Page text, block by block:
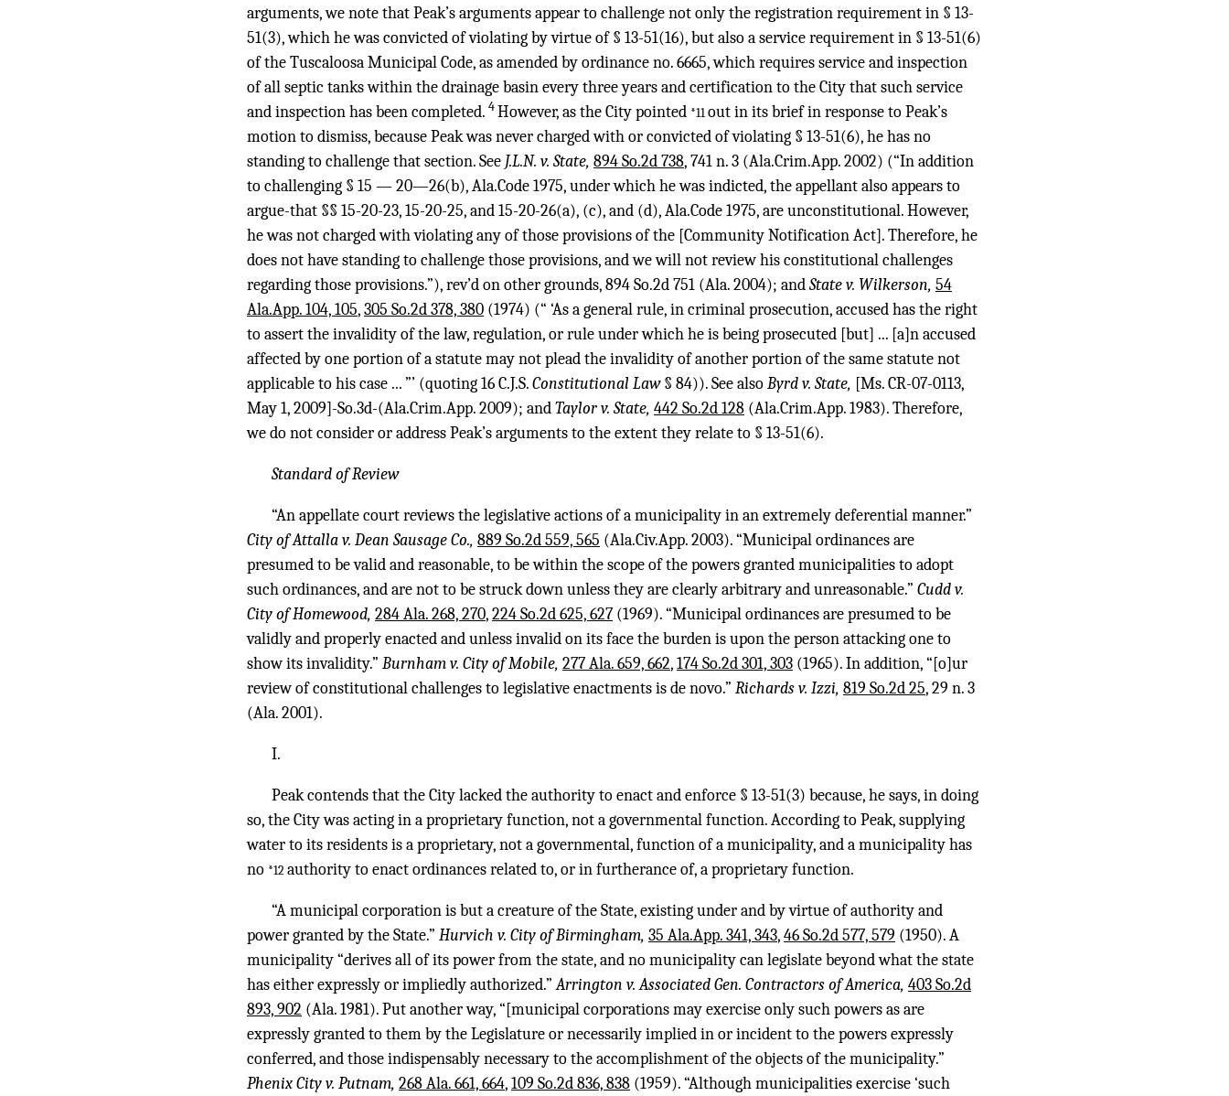
arguments, we note that Peak’s arguments appear to challenge not only the registration requirement in § 13-
51(3), which he was convicted of violating by virtue of § 13-51(16), but also a service requirement in § 13-51(6)
of the Tuscaloosa Municipal Code, as amended by ordinance no. 6665, which requires service and inspection
of all septic tanks within the drainage basin every three years and certification to the City that such service
and inspection has been completed. 4 However, as the City pointed *11out in its brief in response to Peak’s
motion to dismiss, because Peak was never charged with or convicted of violating § 13-51(6), he has no
standing to challenge that section. See J.L.N. v. State, 894 So.2d 738, 741 n. 3 (Ala.Crim.App. 2002) (“In addition
to challenging § 15 — 20—26(b), Ala.Code 1975, under which he was indicted, the appellant also appears to
argue-that §§ 15-20-23, 15-20-25, and 15-20-26(a), (c), and (d), Ala.Code 1975, are unconstitutional. However,
he was not charged with violating any of those provisions of the [Community Notification Act]. Therefore, he
does not have standing to challenge those provisions, and we will not review his constitutional challenges
regarding those provisions.”), rev’d on other grounds,894 So.2d 751 (Ala. 2004); andState v. Wilkerson, 54
Ala.App. 104, 105,305 So.2d 378, 380 (1974) (“ ‘As a general rule, in criminal prosecution, accused has the right
to assert the invalidity of the law, regulation, or rule under which he is being prosecuted [but] ... [a]n accused
affected by one portion of a statute may not plead the invalidity of another portion of the same statute not
applicable to his case ... ”’ (quoting 16 C.J.S.Constitutional Law§ 84)). See alsoByrd v. State, [Ms. CR-07-0113,
May 1, 2009]-So.3d-(Ala.Crim.App. 2009); andTaylor v. State, 442 So.2d 128 (Ala.Crim.App. 1983). Therefore,
we do not consider or address Peak’s arguments to the extent they relate to § 13-51(6).
Standard of Review
“An appellate court reviews the legislative actions of a municipality in an extremely deferential manner.”
City of Attalla v. Dean Sausage Co., 889 So.2d 559, 565 (Ala.Civ.App. 2003). “Municipal ordinances are
presumed to be valid and reasonable, to be within the scope of the powers granted municipalities to adopt
such ordinances, and are not to be struck down unless they are clearly arbitrary and unreasonable.” Cudd v.
City of Homewood, 284 Ala. 268, 270,224 So.2d 625, 627 (1969). “Municipal ordinances are presumed to be
validly and properly enacted and unless invalid on its face the burden is upon the person attacking one to
show its invalidity.” Burnham v. City of Mobile, 277 Ala. 659, 662,174 So.2d 301, 303 (1965). In addition, “[o]ur
review of constitutional challenges to legislative enactments is de novo.” Richards v. Izzi, 819 So.2d 25, 29 n. 3
(Ala. 2001).
I.
Peak contends that the City lacked the authority to enact and enforce § 13-51(3) because, he says, in doing
so, the City was acting in a proprietary function, not a governmental function. According to Peak, supplying
water to its residents is a proprietary, not a governmental, function of a municipality, and a municipality has
no *12 authority to enact ordinances related to, or in furtherance of, a proprietary function.
“A municipal corporation is but a creature of the State, existing under and by virtue of authority and
power granted by the State.” Hurvich v. City of Birmingham, 35 Ala.App. 341, 343,46 So.2d 577, 579 (1950). A
municipality “derives all of its power from the state, and no municipality can legislate beyond what the state
has either expressly or impliedly authorized.”Arrington v. Associated Gen. Contractors of America, 403 So.2d
893, 902 (Ala. 1981). Put another way, “[municipal corporations may exercise only such powers as are
expressly granted to them by the Legislature or necessarily implied in or incident to the powers expressly
conferred, and those indispensably necessary to the accomplishment of the objects of the municipality.”
Phenix City v. Putnam, 268 Ala. 661, 664,109 So.2d 836, 838 (1959). “Although municipalities exercise ‘such